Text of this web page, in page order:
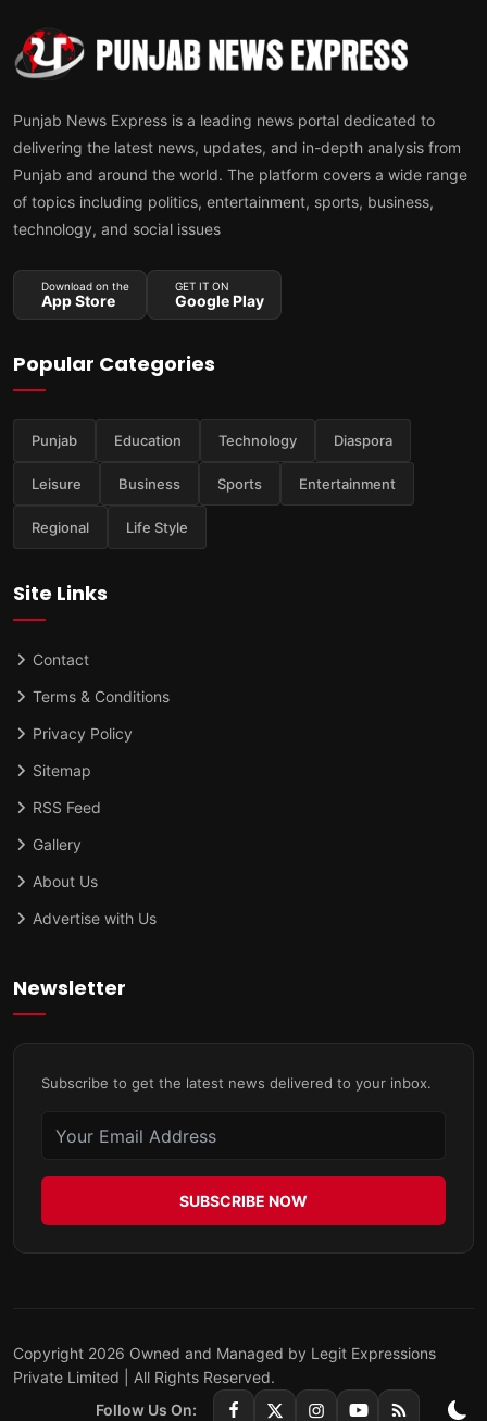
Punjab News Express is a leading news portal dedicated to
delivering the latest news, updates, and in-depth analysis from
Punjab and around the world. The platform covers a wide range
of topics including politics, entertainment, sports, business,
technology, and social issues
Download on the
App Store
GET IT ON
Google Play
Popular Categories
Punjab Education Technology Diaspora
Leisure Business Sports Entertainment
Regional Life Style
Site Links
Contact
Terms & Conditions
Privacy Policy
Sitemap
RSS Feed
Gallery
About Us
Advertise with Us
Newsletter
Subscribe to get the latest news delivered to your inbox.
SUBSCRIBE NOW
Copyright 2026 Owned and Managed by Legit Expressions
Private Limited | All Rights Reserved.
Follow Us On: